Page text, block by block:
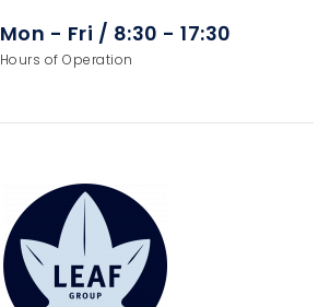
Mon - Fri / 8:30 - 17:30
Hours of Operation